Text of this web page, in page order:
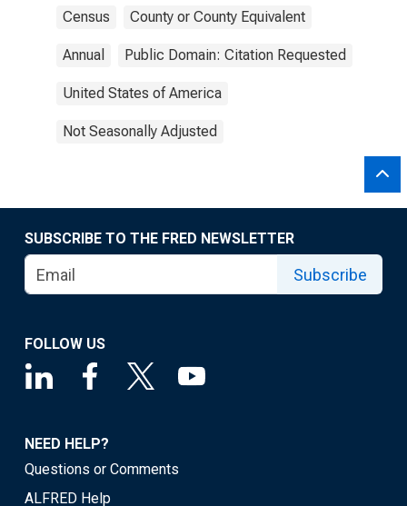
Census County or County Equivalent
Annual Public Domain: Citation Requested
United States of America
Not Seasonally Adjusted
SUBSCRIBE TO THE FRED NEWSLETTER
Subscribe
FOLLOW US
NEED HELP?
Questions or Comments
ALFRED Help